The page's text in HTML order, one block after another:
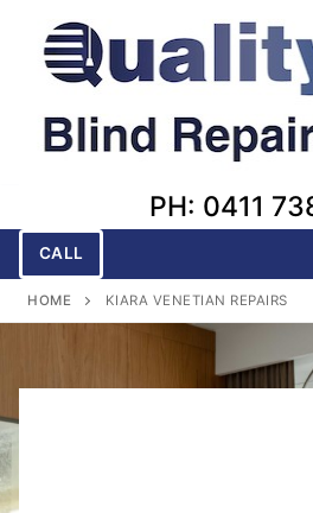
content
PH: 0411
CALL
HOME KIARA VENETIAN REPAIRS